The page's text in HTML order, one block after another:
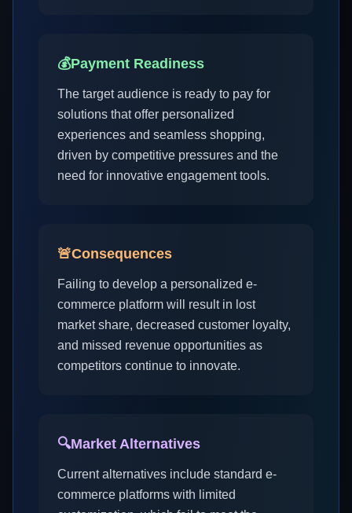
💰Payment Readiness
The target audience is ready to pay for
solutions that offer personalized
experiences and seamless shopping,
driven by competitive pressures and the
need for innovative engagement tools.
🚨Consequences
Failing to develop a personalized e-
commerce platform will result in lost
market share, decreased customer loyalty,
and missed revenue opportunities as
competitors continue to innovate.
🔍Market Alternatives
Current alternatives include standard e-
commerce platforms with limited